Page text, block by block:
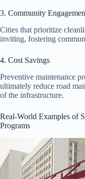
3. Community
Cities that prioritize
inviting, fostering
4. Cost Savings
Preventive maintenance
ultimately reduce road
of the infrastructure.
Real-World Examples of
Programs